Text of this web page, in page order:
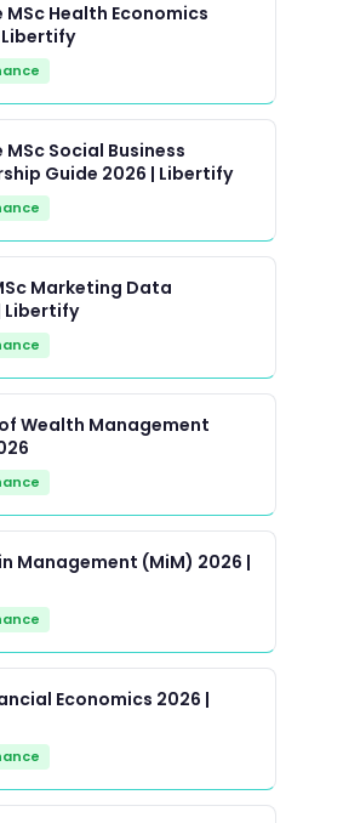
MSc Health Economics
Libertify
MSc Social Business
Guide 2026 | Libertify
Marketing Data
Libertify
Wealth Management
Management (MiM) 2026 |
Economics 2026 |